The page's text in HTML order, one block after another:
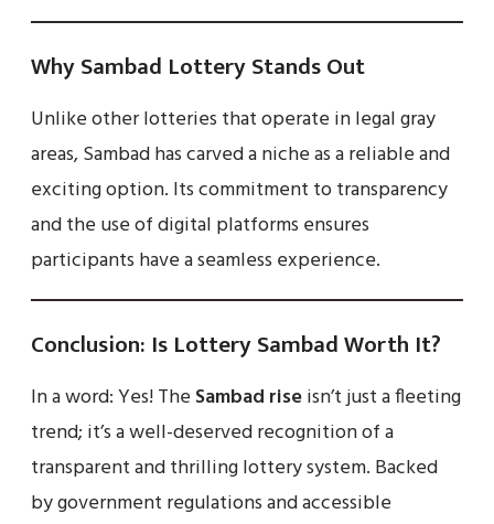
Why Sambad Lottery Stands Out
Unlike other lotteries that operate in legal gray
areas, Sambad has carved a niche as a reliable and
exciting option. Its commitment to transparency
and the use of digital platforms ensures
participants have a seamless experience.
Conclusion: Is Lottery Sambad Worth It?
In a word: Yes! The Sambad riseisn’t just a fleeting
trend; it’s a well-deserved recognition of a
transparent and thrilling lottery system. Backed
by government regulations and accessible